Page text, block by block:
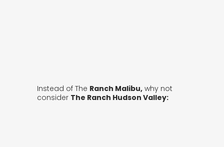
Instead of The Ranch Malibu, why not
consider The Ranch Hudson Valley: